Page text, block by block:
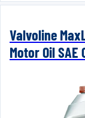
Valvoline
Motor Oil SAE